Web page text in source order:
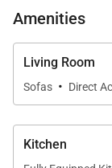
the lanai.
Resort-
and BBQ
Amenities
Living Room
Sofas · Direct
Kitchen